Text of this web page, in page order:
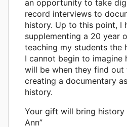
an opportunity to take
record interviews to
history. Up to this point, I
supplementing a 20 year
teaching my students the
I cannot begin to imagine
will be when they find out
creating a documentary
history.
Your gift will bring history
Ann”